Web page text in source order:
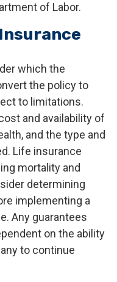
of Labor.
which the
the policy to
to limitations.
and availability of
and the type and
Life insurance
mortality and
determining
implementing a
Any guarantees
on the ability
to continue